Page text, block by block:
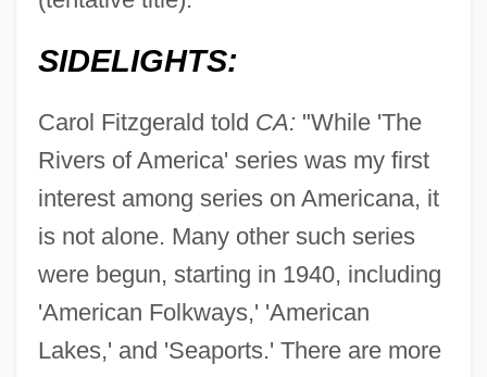
SIDELIGHTS:
Carol Fitzgerald told CA: "While 'The
Rivers of America' series was my first
interest among series on Americana, it
is not alone. Many other such series
were begun, starting in 1940, including
'American Folkways,' 'American
Lakes,' and 'Seaports.' There are more